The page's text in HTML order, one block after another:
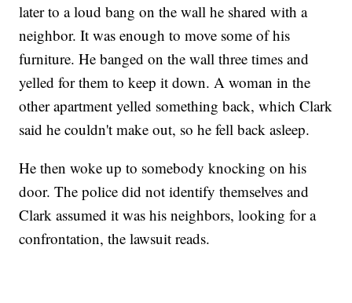
later to a loud bang on the wall he shared with a
neighbor. It was enough to move some of his
furniture. He banged on the wall three times and
yelled for them to keep it down. A woman in the
other apartment yelled something back, which Clark
said he couldn't make out, so he fell back asleep.
He then woke up to somebody knocking on his
door. The police did not identify themselves and
Clark assumed it was his neighbors, looking for a
confrontation, the lawsuit reads.